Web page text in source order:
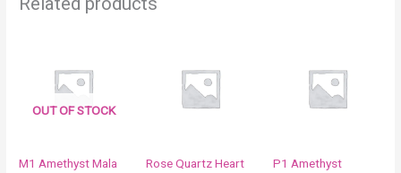
OUT OF STOCK
M1 Amethyst Mala
Rose Quartz Heart
P1 Amethyst